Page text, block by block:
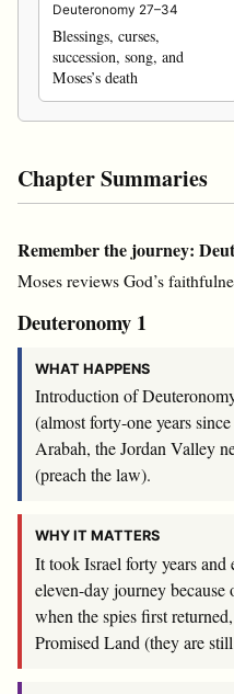
Deuteronomy 27–34
Blessings, curses,
succession, song, and
Moses’s death
Chapter Summaries
Remember the journey:
Moses reviews God’s
Deuteronomy 1
WHAT HAPPENS
Introduction of
(almost forty-one years
Arabah, the Jordan Valley
(preach the law).
WHY IT MATTERS
It took Israel forty years and
eleven-day journey
when the spies first
Promised Land (they are